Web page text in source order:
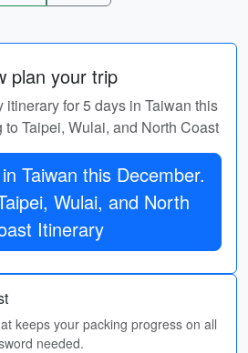
plan your trip
itinerary for 5 days in Taiwan this
to Taipei, Wulai, and North Coast
Taiwan this December.
Wulai, and North
Coast Itinerary
keeps your packing progress on all
needed.